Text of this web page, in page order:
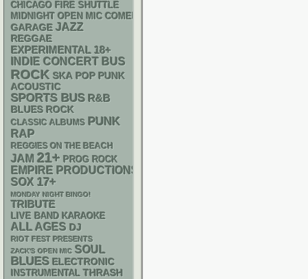
CHICAGO FIRE SHUTTLE
MIDNIGHT OPEN MIC COMEDY NIGHTS
GARAGE JAZZ
REGGAE
EXPERIMENTAL 18+
INDIE CONCERT BUS
ROCK SKA POP PUNK
ACOUSTIC
SPORTS BUS R&B
BLUES ROCK
CLASSIC ALBUMS PUNK
RAP
REGGIES ON THE BEACH
JAM 21+ PROG ROCK
EMPIRE PRODUCTIONS
SOX 17+
MONDAY NIGHT BINGO!
TRIBUTE
LIVE BAND KARAOKE
ALL AGES DJ
RIOT FEST PRESENTS
ZACK'S OPEN MIC SOUL
BLUES ELECTRONIC
INSTRUMENTAL THRASH